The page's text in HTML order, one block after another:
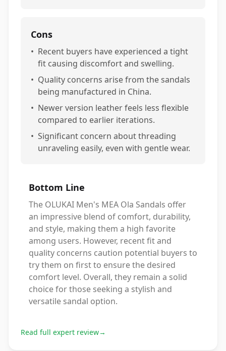
Cons
• Recent buyers have experienced a tight
fit causing discomfort and swelling.
• Quality concerns arise from the sandals
being manufactured in China.
• Newer version leather feels less flexible
compared to earlier iterations.
• Significant concern about threading
unraveling easily, even with gentle wear.
Bottom Line
The OLUKAI Men's MEA Ola Sandals offer
an impressive blend of comfort, durability,
and style, making them a high favorite
among users. However, recent fit and
quality concerns caution potential buyers to
try them on first to ensure the desired
comfort level. Overall, they remain a solid
choice for those seeking a stylish and
versatile sandal option.
Read full expert review→